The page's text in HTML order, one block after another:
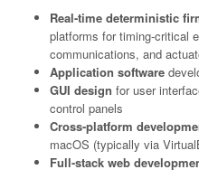
Real-time deterministic
platforms for timing-critical
communications, and
Application software
GUI design for user
control panels
Cross-platform
macOS (typically via
Full-stack web